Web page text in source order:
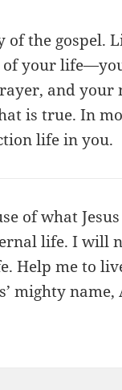
of the gospel.
your
and your
is true. In
life in you.
of what
life. I will
Help me to
mighty name,